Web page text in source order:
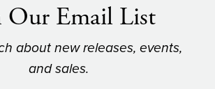
Our Email List
about new releases, events,
and sales.